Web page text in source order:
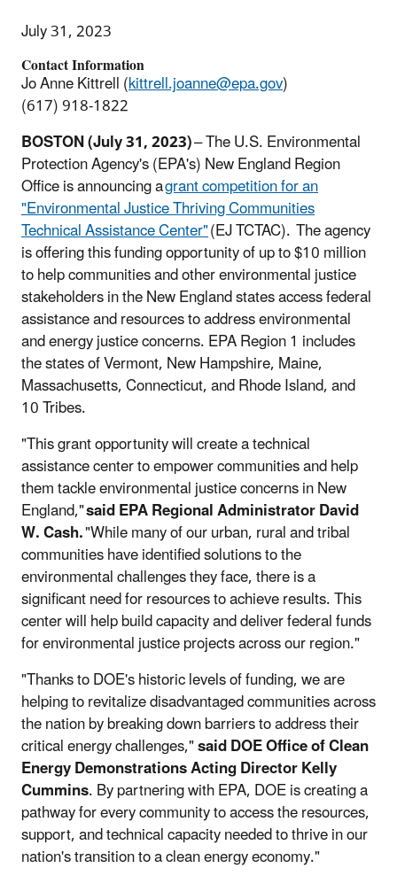
July 31, 2023
Contact Information
Jo Anne Kittrell (kittrell.joanne@epa.gov)
(617) 918-1822
BOSTON (July 31, 2023)– The U.S. Environmental
Protection Agency's (EPA's) New England Region
Office is announcing agrant competition for an
"Environmental Justice Thriving Communities
Technical Assistance Center"(EJ TCTAC). The agency
is offering this funding opportunity of up to $10 million
to help communities and other environmental justice
stakeholders in the New England states access federal
assistance and resources to address environmental
and energy justice concerns. EPA Region 1 includes
the states of Vermont, New Hampshire, Maine,
Massachusetts, Connecticut, and Rhode Island, and
10 Tribes.
"This grant opportunity will create a technical
assistance center to empower communities and help
them tackle environmental justice concerns in New
England,"said EPA Regional Administrator David
W. Cash."While many of our urban, rural and tribal
communities have identified solutions to the
environmental challenges they face, there is a
significant need for resources to achieve results. This
center will help build capacity and deliver federal funds
for environmental justice projects across our region."
"Thanks to DOE's historic levels of funding, we are
helping to revitalize disadvantaged communities across
the nation by breaking down barriers to address their
critical energy challenges,"said DOE Office of Clean
Energy Demonstrations Acting Director Kelly
Cummins. By partnering with EPA, DOE is creating a
pathway for every community to access the resources,
support, and technical capacity needed to thrive in our
nation's transition to a clean energy economy."